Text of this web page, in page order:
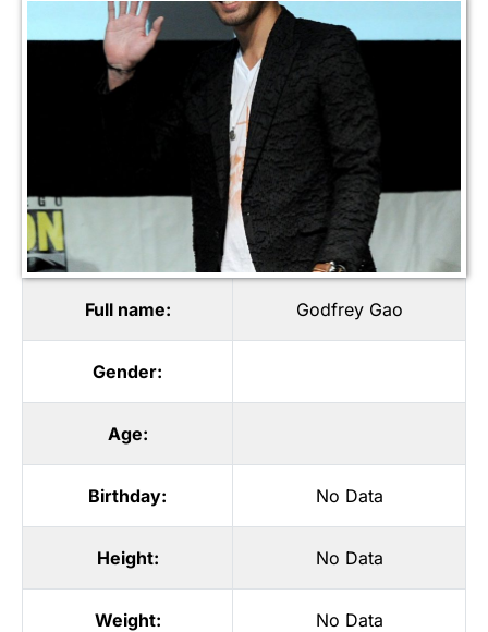
Full name: Godfrey Gao
Gender:
Age:
Birthday: No Data
Height: No Data
Weight: No Data